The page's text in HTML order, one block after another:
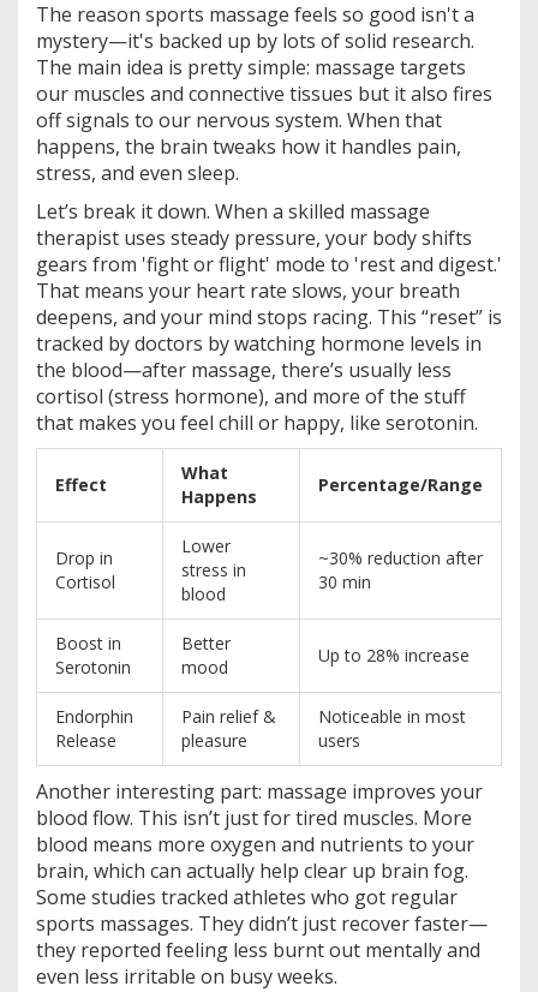
The reason sports massage feels so good isn't a
mystery—it's backed up by lots of solid research.
The main idea is pretty simple: massage targets
our muscles and connective tissues but it also fires
off signals to our nervous system. When that
happens, the brain tweaks how it handles pain,
stress, and even sleep.
Let’s break it down. When a skilled massage
therapist uses steady pressure, your body shifts
gears from 'fight or flight' mode to 'rest and digest.'
That means your heart rate slows, your breath
deepens, and your mind stops racing. This “reset” is
tracked by doctors by watching hormone levels in
the blood—after massage, there’s usually less
cortisol (stress hormone), and more of the stuff
that makes you feel chill or happy, like serotonin.
Effect
What
Happens
Percentage/Range
Drop in
Cortisol
Lower
stress in
blood
~30% reduction after
30 min
Boost in
Serotonin
Better
mood
Up to 28% increase
Endorphin
Release
Pain relief &
pleasure
Noticeable in most
users
Another interesting part: massage improves your
blood flow. This isn’t just for tired muscles. More
blood means more oxygen and nutrients to your
brain, which can actually help clear up brain fog.
Some studies tracked athletes who got regular
sports massages. They didn’t just recover faster—
they reported feeling less burnt out mentally and
even less irritable on busy weeks.